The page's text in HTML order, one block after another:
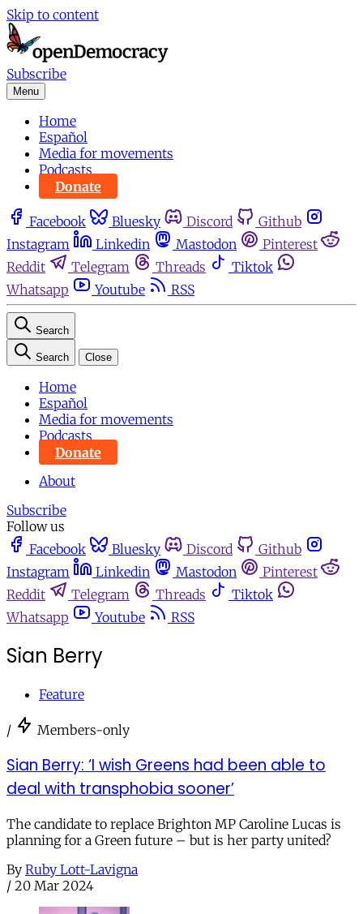
Skip to content
Subscribe
Menu
Home
Español
Media for movements
Podcasts
Donate
Facebook Bluesky Discord
Github
Instagram
Linkedin Mastodon
Pinterest
Reddit
Telegram Threads
Tiktok
Whatsapp
Youtube RSS
Search
Search Close
Home
Español
Media for movements
Podcasts
Donate
About
Subscribe
Follow us
Facebook
Bluesky Discord
Github
Instagram
Linkedin Mastodon
Pinterest
Reddit
Telegram Threads
Tiktok
Whatsapp
Youtube RSS
Sian Berry
Feature
/ Members-only
Sian Berry: ‘I wish Greens had been able to
deal with transphobia sooner’
The candidate to replace Brighton MP Caroline Lucas is
planning for a Green future – but is her party united?
By Ruby Lott-Lavigna
/ 20 Mar 2024